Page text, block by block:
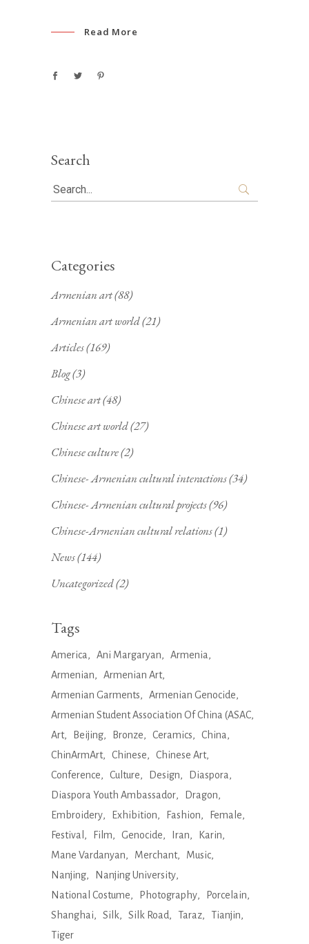
Read More
Search
Search
for:
Categories
Armenian art(88)
Armenian art world(21)
Articles(169)
Blog(3)
Chinese art(48)
Chinese art world(27)
Chinese culture(2)
Chinese- Armenian cultural interactions(34)
Chinese- Armenian cultural projects(96)
Chinese-Armenian cultural relations(1)
News(144)
Uncategorized(2)
Tags
America Ani Margaryan
Armenia
Armenian
Armenian Art
Armenian Garments
Armenian Genocide
Armenian Student Association Of China (ASAC
Art
Beijing Bronze Ceramics
China
ChinArmArt
Chinese
Chinese Art
Conference
Culture Design
Diaspora
Diaspora Youth Ambassador
Dragon
Embroidery
Exhibition Fashion
Female
Festival
Film Genocide Iran
Karin
Mane Vardanyan
Merchant
Music
Nanjing
Nanjing University
National Costume
Photography
Porcelain
Shanghai
Silk Silk Road Taraz
Tianjin
Tiger